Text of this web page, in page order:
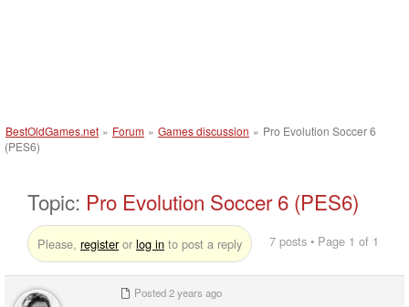
BestOldGames.net » Forum » Games discussion » Pro Evolution Soccer 6
(PES6)
Topic: Pro Evolution Soccer 6 (PES6)
Please, registeror log in to post a reply 7 posts • Page 1 of 1
Posted2 years ago